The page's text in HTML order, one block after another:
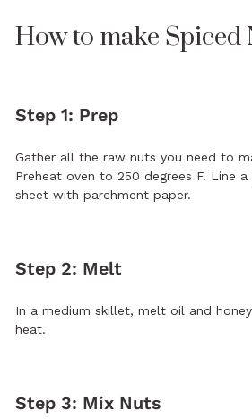
How to make Spiced
Step 1: Prep
Gather all the raw nuts you need to
Preheat oven to 250 degrees F. Line
sheet with parchment paper.
Step 2: Melt
In a medium skillet, melt oil and
heat.
Step 3: Mix Nuts